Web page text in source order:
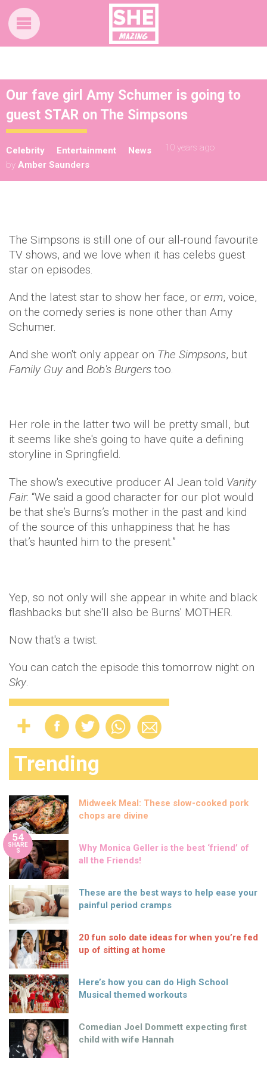
Our fave girl Amy Schumer is going to
guest STAR on The Simpsons
Celebrity Entertainment News
10 years ago
by Amber Saunders
The Simpsons is still one of our all-round favourite
TV shows, and we love when it has celebs guest
star on episodes.
And the latest star to show her face, or erm, voice,
on the comedy series is none other than Amy
Schumer.
And she won't only appear on The Simpsons, but
Family Guy and Bob's Burgers too.
Her role in the latter two will be pretty small, but
it seems like she's going to have quite a defining
storyline in Springfield.
The show's executive producer Al Jean told Vanity
Fair: “We said a good character for our plot would
be that she’s Burns’s mother in the past and kind
of the source of this unhappiness that he has
that’s haunted him to the present.”
Yep, so not only will she appear in white and black
flashbacks but she'll also be Burns' MOTHER.
Now that's a twist.
You can catch the episode this tomorrow night on
Sky.
Trending
Midweek Meal: These slow-cooked pork
chops are divine
54
SHARE
S
Why Monica Geller is the best ‘friend’ of
all the Friends!
These are the best ways to help ease your
painful period cramps
20 fun solo date ideas for when you’re fed
up of sitting at home
Here’s how you can do High School
Musical themed workouts
Comedian Joel Dommett expecting first
child with wife Hannah